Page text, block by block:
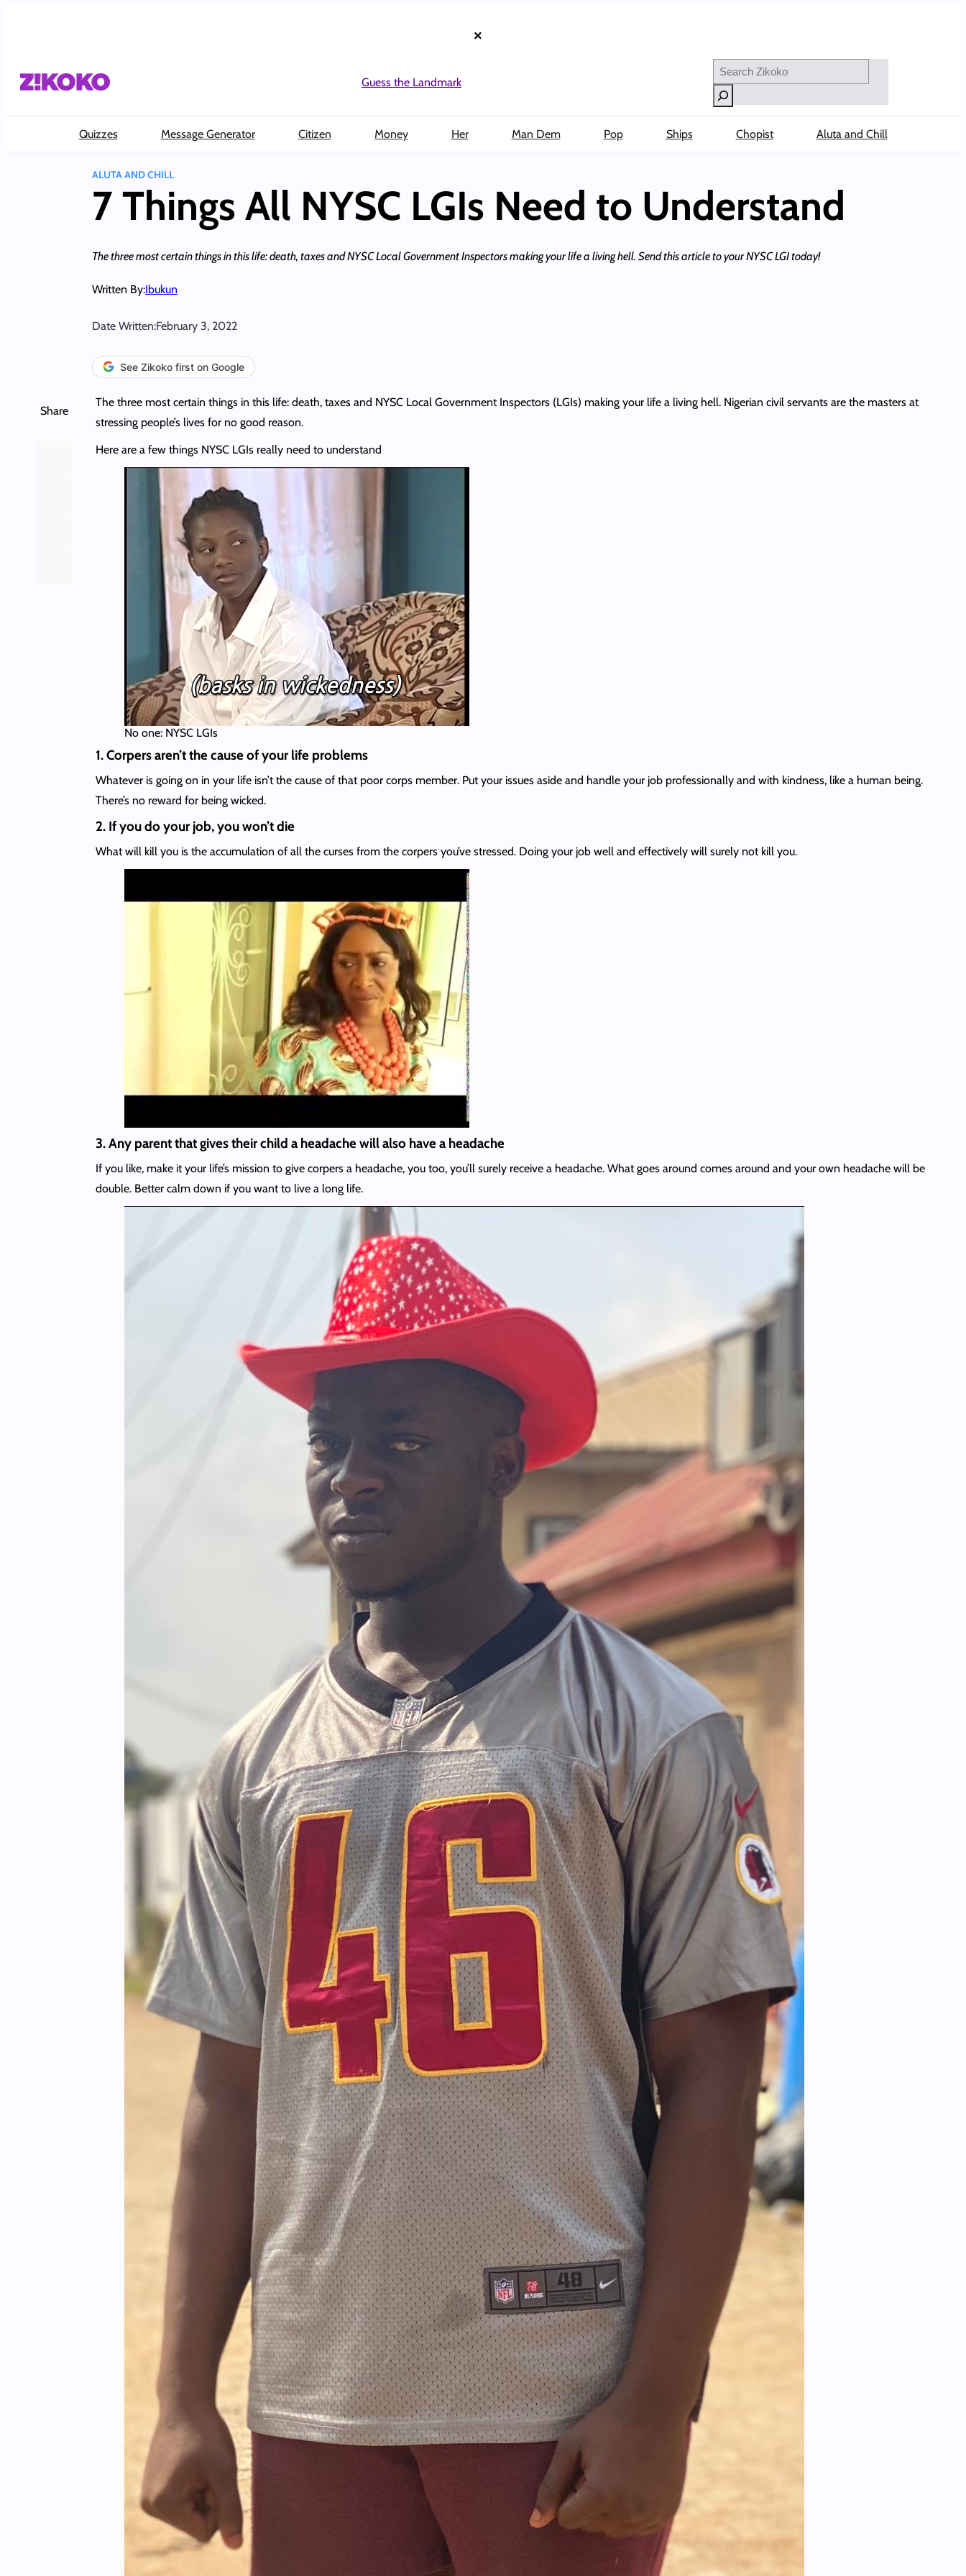
×
Guess the Landmark
Search
Quizzes Message Generator Citizen Money Her Man Dem Pop Ships Chopist Aluta and Chill
ALUTA AND CHILL
7 Things All NYSC LGIs Need to Understand
The three most certain things in this life: death, taxes and NYSC Local Government Inspectors making your life a living hell. Send this article to your NYSC LGI today!
Written By:Ibukun
Date Written:February 3, 2022
See Zikoko first on Google
Share
The three most certain things in this life: death, taxes and NYSC Local Government Inspectors (LGIs) making your life a living hell. Nigerian civil servants are the masters at
stressing people’s lives for no good reason.
Here are a few things NYSC LGIs really need to understand
No one: NYSC LGIs
1. Corpers aren’t the cause of your life problems
Whatever is going on in your life isn’t the cause of that poor corps member. Put your issues aside and handle your job professionally and with kindness, like a human being.
There’s no reward for being wicked.
2. If you do your job, you won’t die
What will kill you is the accumulation of all the curses from the corpers you’ve stressed. Doing your job well and effectively will surely not kill you.
3. Any parent that gives their child a headache will also have a headache
If you like, make it your life’s mission to give corpers a headache, you too, you’ll surely receive a headache. What goes around comes around and your own headache will be
double. Better calm down if you want to live a long life.